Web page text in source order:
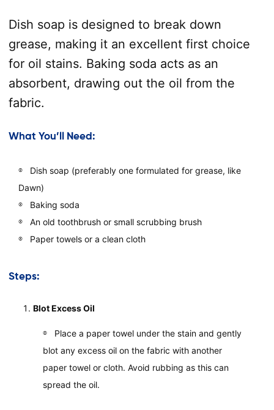
Dish soap is designed to break down
grease, making it an excellent first choice
for oil stains. Baking soda acts as an
absorbent, drawing out the oil from the
fabric.
What You’ll Need:
Dish soap (preferably one formulated for grease, like
Dawn)
Baking soda
An old toothbrush or small scrubbing brush
Paper towels or a clean cloth
Steps:
Blot Excess Oil
Place a paper towel under the stain and gently
blot any excess oil on the fabric with another
paper towel or cloth. Avoid rubbing as this can
spread the oil.